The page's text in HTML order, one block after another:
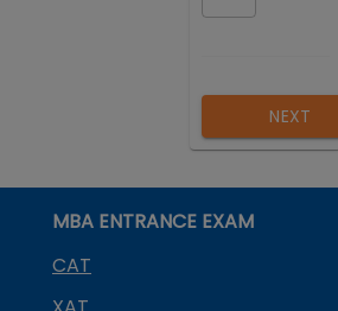
NEXT
MBA ENTRANCE EXAM
CAT